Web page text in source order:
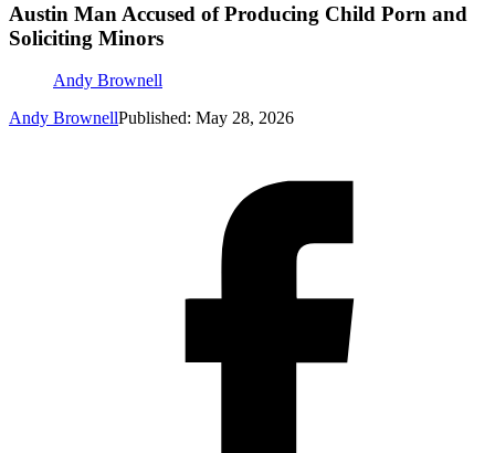
Austin Man Accused of Producing Child Porn and
Soliciting Minors
Andy Brownell
Andy BrownellPublished: May 28, 2026